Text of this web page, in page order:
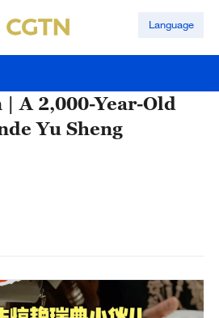
Language
A 2,000-Year-Old
Yu Sheng